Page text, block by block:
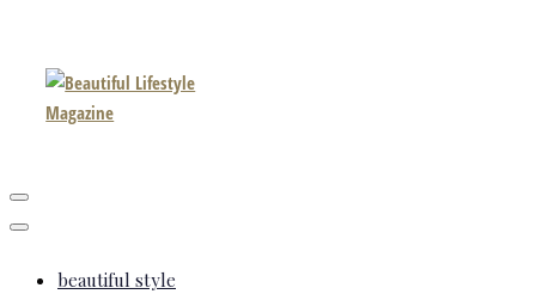
beautiful style